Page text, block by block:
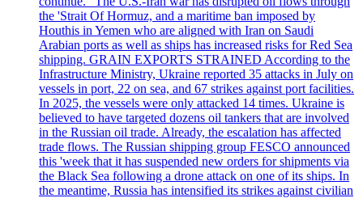
the 'Strait Of Hormuz, and a maritime ban imposed by
Houthis in Yemen who are aligned with Iran on Saudi
Arabian ports as well as ships has increased risks for Red Sea
shipping. GRAIN EXPORTS STRAINED According to the
Infrastructure Ministry, Ukraine reported 35 attacks in July on
vessels in port, 22 on sea, and 67 strikes against port facilities.
In 2025, the vessels were only attacked 14 times. Ukraine is
believed to have targeted dozens oil tankers that are involved
in the Russian oil trade. Already, the escalation has affected
trade flows. The Russian shipping group FESCO announced
this 'week that it has suspended new orders for shipments via
the Black Sea following a drone attack on one of its ships. In
the meantime, Russia has intensified its strikes against civilian